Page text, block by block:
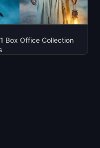
Box Office Collection